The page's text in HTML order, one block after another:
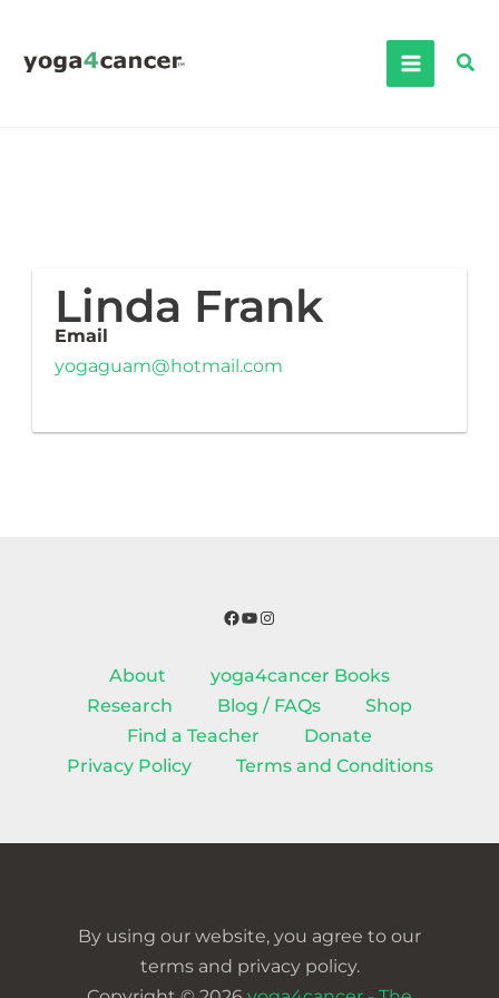
content
Linda Frank
Email
yogaguam@hotmail.com
Facebook
YouTube
Instagram
About
yoga4cancer Books
Research
Blog / FAQs
Shop
Find a Teacher
Donate
Privacy Policy
Terms and Conditions
By using our website, you agree to our
terms and privacy policy.